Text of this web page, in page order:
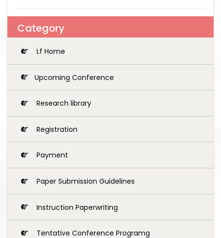
Category
Lf Home
Upcoming Conference
Research library
Registration
Payment
Paper Submission Guidelines
Instruction Paperwriting
Tentative Conference Programg